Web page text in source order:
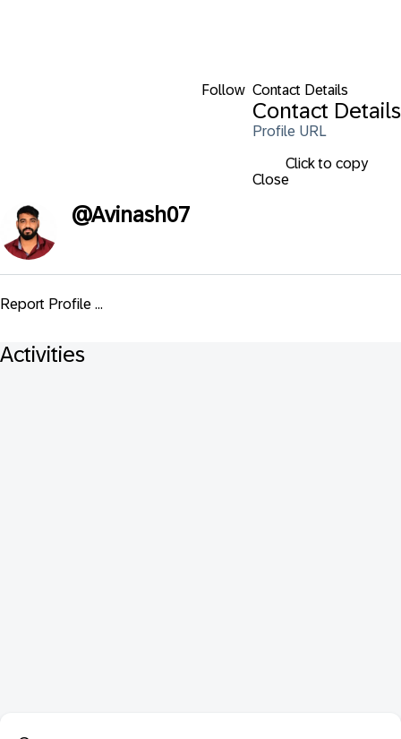
Follow Contact Details
Contact Details
Profile URL
Click to copy
Close
@Avinash07
Report Profile ...
Activities